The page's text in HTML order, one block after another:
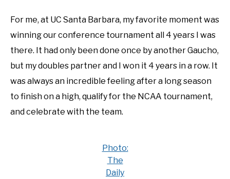
For me, at UC Santa Barbara, my favorite moment was
winning our conference tournament all 4 years I was
there. It had only been done once by another Gaucho,
but my doubles partner and I won it 4 years in a row. It
was always an incredible feeling after a long season
to finish on a high, qualify for the NCAA tournament,
and celebrate with the team.
Photo:
The
Daily